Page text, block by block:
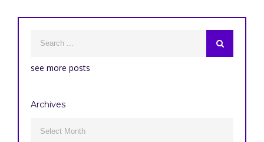
see more posts
Archives